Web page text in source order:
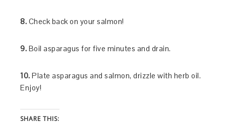
8. Check back on your salmon!
9. Boil asparagus for five minutes and drain.
10. Plate asparagus and salmon, drizzle with herb oil.
Enjoy!
SHARE THIS: